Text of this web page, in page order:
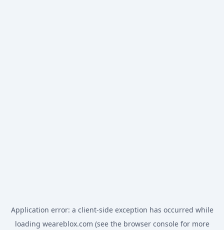
Application error: a client-side exception has occurred while
loading weareblox.com (see the browser consolefor more